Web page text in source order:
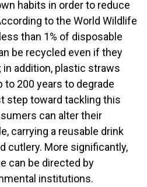
habits in order to reduce
to the World Wildlife
than 1% of disposable
be recycled even if they
addition, plastic straws
to 200 years to degrade
step toward tackling this
can alter their
carrying a reusable drink
cutlery. More significantly,
can be directed by
institutions.